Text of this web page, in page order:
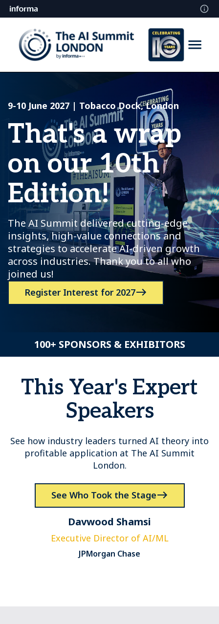
9-10 June 2027 | Tobacco Dock, London
That's a wrap
on our 10th
Edition!
The AI Summit delivered cutting-edge
insights, high-value connections and
strategies to accelerate AI-driven growth
across industries. Thank you to all who
joined us!
Register Interest for 2027
100+ SPONSORS & EXHIBITORS
This Year's Expert
Speakers
See how industry leaders turned AI theory into
profitable application at The AI Summit
London.
See Who Took the Stage
Davwood Shamsi
Executive Director of AI/ML
JPMorgan Chase